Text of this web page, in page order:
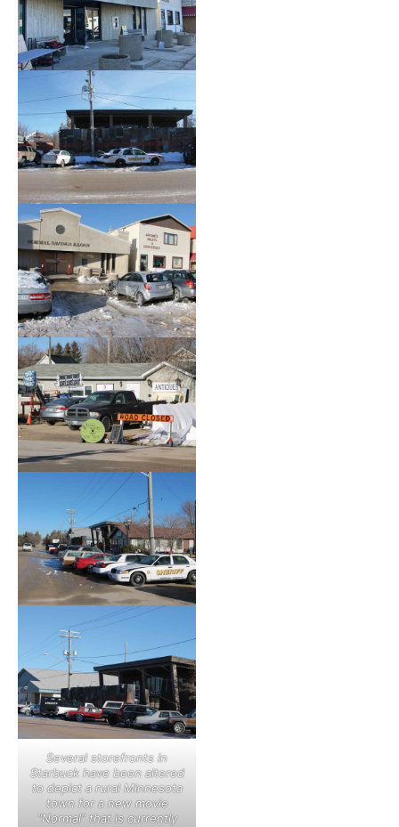
Several storefronts in
Starbuck have been altered
to depict a rural Minnesota
town for a new movie
“Normal” that is currently